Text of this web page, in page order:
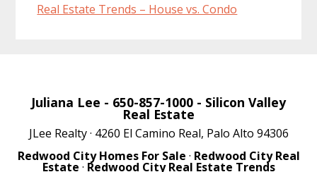
Real Estate Trends – House vs. Condo
Juliana Lee - 650-857-1000 - Silicon Valley
Real Estate
JLee Realty · 4260 El Camino Real, Palo Alto 94306
Redwood City Homes For Sale · Redwood City Real
Estate · Redwood City Real Estate Trends